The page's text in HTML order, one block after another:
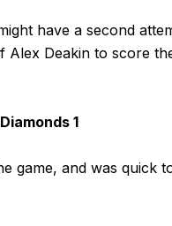
have a second
Alex Deakin to score
1
game, and was quick